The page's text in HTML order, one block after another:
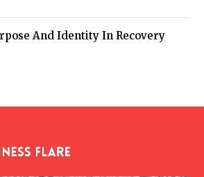
And Identity In Recovery